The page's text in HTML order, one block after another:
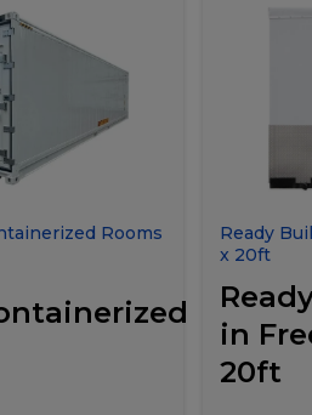
Rooms
Ready
x 20ft
in
20ft